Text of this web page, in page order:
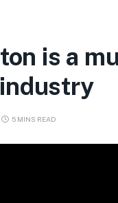
is a
5 MINS READ